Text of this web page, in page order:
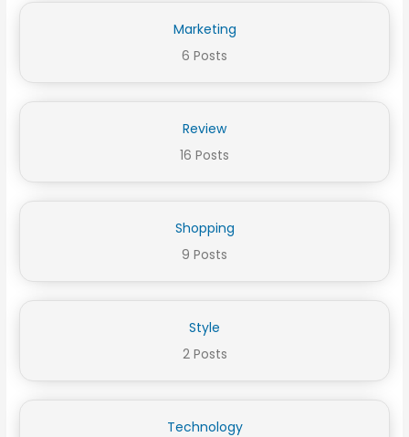
Marketing
6 Posts
Review
16 Posts
Shopping
9 Posts
Style
2 Posts
Technology